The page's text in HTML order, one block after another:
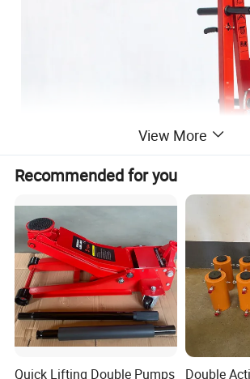
Our Advantages
View More
Recommended for you
Quick Lifting Double Pumps
Double